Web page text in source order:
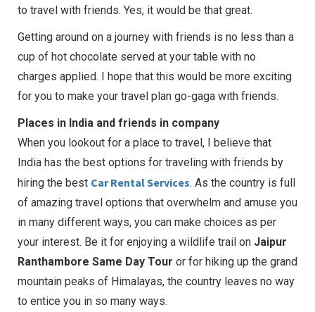
to travel with friends. Yes, it would be that great.
Getting around on a journey with friends is no less than a
cup of hot chocolate served at your table with no
charges applied. I hope that this would be more exciting
for you to make your travel plan go-gaga with friends.
Places in India and friends in company
When you lookout for a place to travel, I believe that
India has the best options for traveling with friends by
hiring the best Car Rental Services. As the country is full
of amazing travel options that overwhelm and amuse you
in many different ways, you can make choices as per
your interest. Be it for enjoying a wildlife trail on Jaipur
Ranthambore Same Day Tour or for hiking up the grand
mountain peaks of Himalayas, the country leaves no way
to entice you in so many ways.